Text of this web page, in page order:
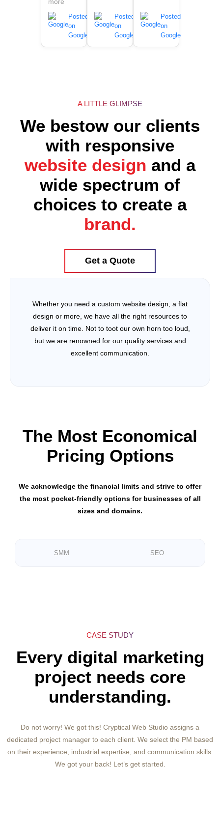
Posted
on
Google
Posted
on
Google
Posted
on
Google
A LITTLE GLIMPSE
We bestow our clients
with responsive
website design and a
wide spectrum of
choices to create a
brand.
Get a Quote
Whether you need a custom website design, a flat
design or more, we have all the right resources to
deliver it on time. Not to toot our own horn too loud,
but we are renowned for our quality services and
excellent communication.
The Most Economical
Pricing Options
We acknowledge the financial limits and strive to offer
the most pocket-friendly options for businesses of all
sizes and domains.
SMM SEO
CASE STUDY
Every digital marketing
project needs core
understanding.
Do not worry! We got this! Cryptical Web Studio assigns a
dedicated project manager to each client. We select the PM based
on their experience, industrial expertise, and communication skills.
We got your back! Let’s get started.